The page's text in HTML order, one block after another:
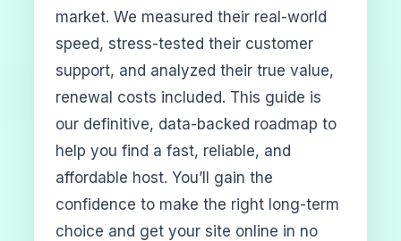
market. We measured their real-world
speed, stress-tested their customer
support, and analyzed their true value,
renewal costs included. This guide is
our definitive, data-backed roadmap to
help you find a fast, reliable, and
affordable host. You’ll gain the
confidence to make the right long-term
choice and get your site online in no